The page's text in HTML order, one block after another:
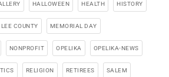
HALLOWEEN HEALTH HISTORY
LEE COUNTY MEMORIAL DAY
NONPROFIT OPELIKA OPELIKA-NEWS
RELIGION RETIREES SALEM